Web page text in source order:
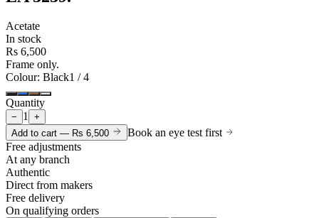
Acetate
In stock
Rs 6,500
Frame only.
Colour: Black1 /4
Quantity
− 1 +
Add to cart — Rs 6,500
Book an eye test first
Free adjustments
At any branch
Authentic
Direct from makers
Free delivery
On qualifying orders